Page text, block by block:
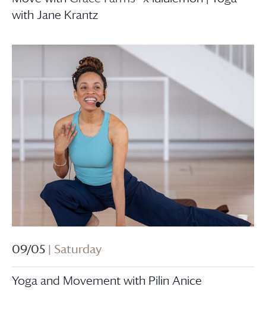
with Jane Krantz
09/05 | Saturday
Yoga and Movement with Pilin Anice